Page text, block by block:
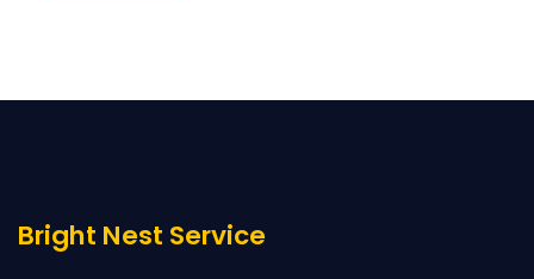
Bright Nest Service